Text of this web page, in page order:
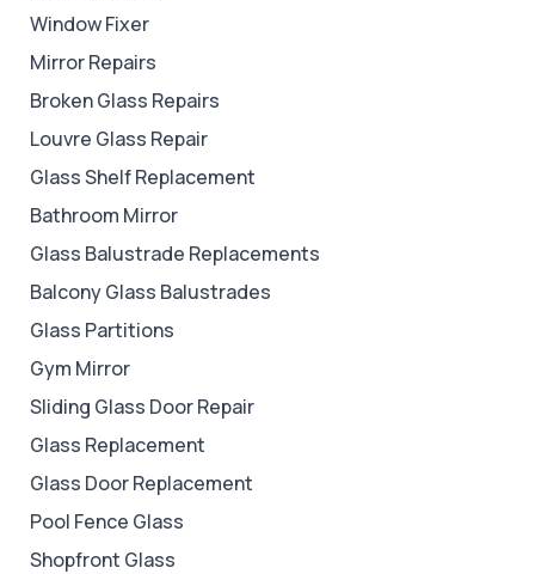
Window Fixer
Mirror Repairs
Broken Glass Repairs
Louvre Glass Repair
Glass Shelf Replacement
Bathroom Mirror
Glass Balustrade Replacements
Balcony Glass Balustrades
Glass Partitions
Gym Mirror
Sliding Glass Door Repair
Glass Replacement
Glass Door Replacement
Pool Fence Glass
Shopfront Glass